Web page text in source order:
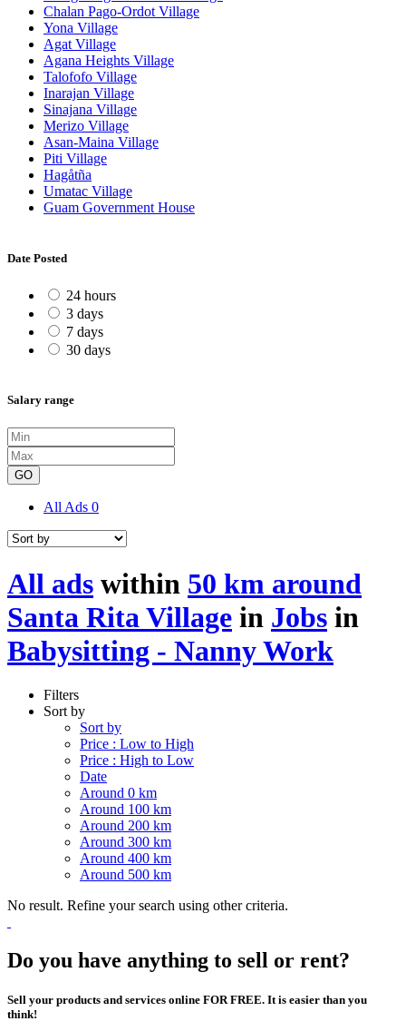
Chalan Pago-Ordot Village
Yona Village
Agat Village
Agana Heights Village
Talofofo Village
Inarajan Village
Sinajana Village
Merizo Village
Asan-Maina Village
Piti Village
Hagåtña
Umatac Village
Guam Government House
Date Posted
24 hours
3 days
7 days
30 days
Salary range
GO
All Ads 0
All ads within 50 km around
Santa Rita Village in Jobs in
Babysitting - Nanny Work
Filters
Sort by
Sort by
Price : Low to High
Price : High to Low
Date
Around 0 km
Around 100 km
Around 200 km
Around 300 km
Around 400 km
Around 500 km
No result. Refine your search using other criteria.
Do you have anything to sell or rent?
Sell your products and services online FOR FREE. It is easier than you
think!